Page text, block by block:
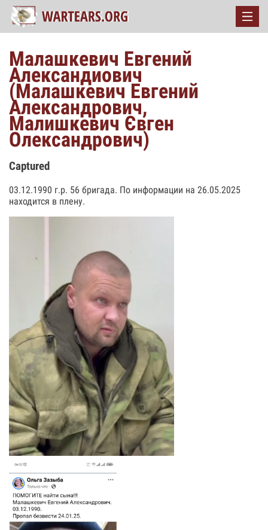
Малашкевич Евгений
Александиович
(Малашкевич Евгений
Александрович,
Малишкевич Євген
Олександрович)
Captured
03.12.1990 г.р. 56 бригада. По информации на 26.05.2025
находится в плену.